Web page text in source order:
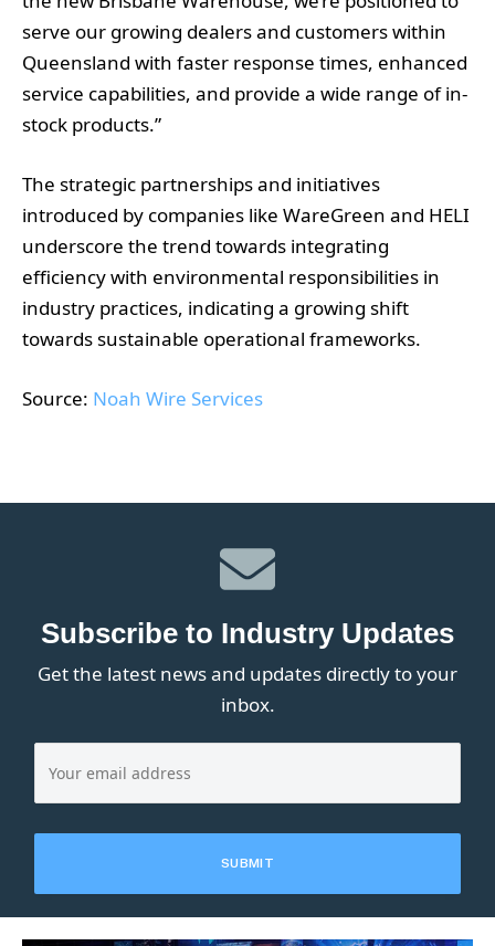
serve our growing dealers and customers within
Queensland with faster response times, enhanced
service capabilities, and provide a wide range of in-
stock products.”
The strategic partnerships and initiatives
introduced by companies like WareGreen and HELI
underscore the trend towards integrating
efficiency with environmental responsibilities in
industry practices, indicating a growing shift
towards sustainable operational frameworks.
Source: Noah Wire Services
Subscribe to Industry Updates
Get the latest news and updates directly to your
inbox.